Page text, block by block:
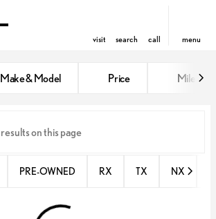
visit search call menu
Make & Model Price Miles
PRE-OWNED RX TX NX